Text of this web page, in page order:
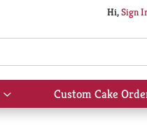
Hi,Sign
Show
submenu
Custom Cake